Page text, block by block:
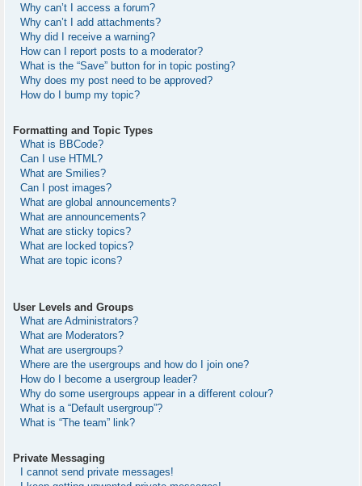
Why can’t I access a forum?
Why can’t I add attachments?
Why did I receive a warning?
How can I report posts to a moderator?
What is the “Save” button for in topic posting?
Why does my post need to be approved?
How do I bump my topic?
Formatting and Topic Types
What is BBCode?
Can I use HTML?
What are Smilies?
Can I post images?
What are global announcements?
What are announcements?
What are sticky topics?
What are locked topics?
What are topic icons?
User Levels and Groups
What are Administrators?
What are Moderators?
What are usergroups?
Where are the usergroups and how do I join one?
How do I become a usergroup leader?
Why do some usergroups appear in a different colour?
What is a “Default usergroup”?
What is “The team” link?
Private Messaging
I cannot send private messages!